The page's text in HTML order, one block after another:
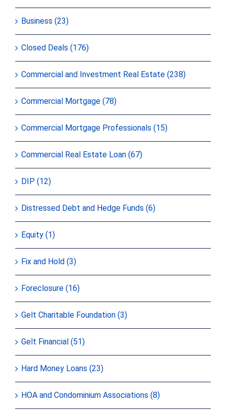
Business (23)
Closed Deals (176)
Commercial and Investment Real Estate (238)
Commercial Mortgage (78)
Commercial Mortgage Professionals (15)
Commercial Real Estate Loan (67)
DIP (12)
Distressed Debt and Hedge Funds (6)
Equity (1)
Fix and Hold (3)
Foreclosure (16)
Gelt Charitable Foundation (3)
Gelt Financial (51)
Hard Money Loans (23)
HOA and Condominium Associations (8)